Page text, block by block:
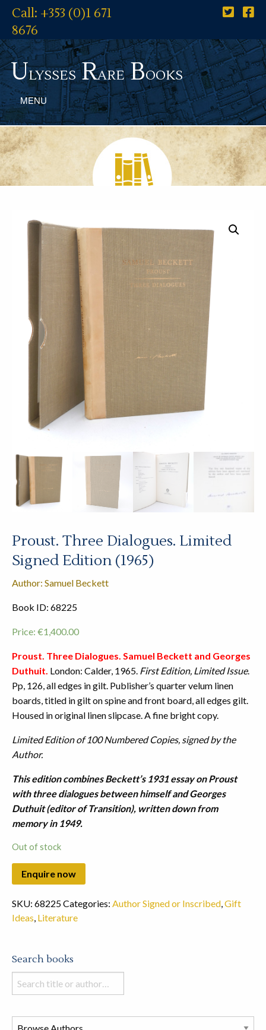
Call: +353 (0)1 671
8676
UlyssesRareBooks
MENU
Proust. Three Dialogues. Limited
Signed Edition (1965)
Author: Samuel Beckett
Book ID: 68225
Price: €1,400.00
Proust. Three Dialogues. Samuel Beckett and Georges
Duthuit. London: Calder, 1965. First Edition, Limited Issue.
Pp, 126, all edges in gilt. Publisher’s quarter velum linen
boards, titled in gilt on spine and front board, all edges gilt.
Housed in original linen slipcase. A fine bright copy.
Limited Edition of 100 Numbered Copies, signed by the
Author.
This edition combines Beckett’s 1931 essay on Proust
with three dialogues between himself and Georges
Duthuit (editor of Transition), written down from
memory in 1949.
Out of stock
SKU: 68225Categories: Author Signed or Inscribed,Gift
Ideas, Literature
Search books
Search
books
this